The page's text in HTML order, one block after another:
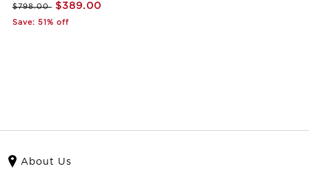
$798.00 $389.00
Save: 51% off
About Us